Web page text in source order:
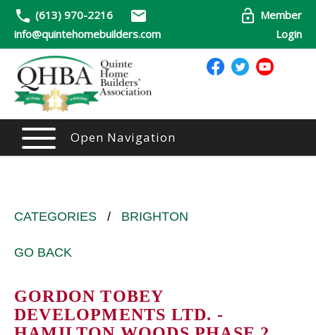
(613) 970-2216
info@quintehomebuilders.com
Member
Login
Open Navigation
CATEGORIES / BRIGHTON
GO BACK
GORDON TOBEY
DEVELOPMENTS LTD. -